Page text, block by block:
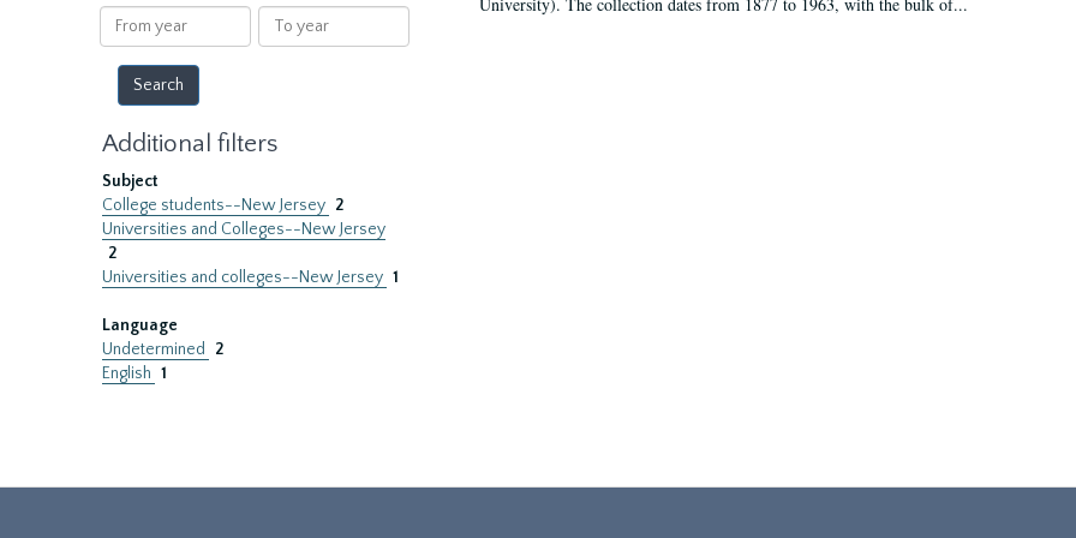
results
From
year
To
year
Additional filters
Subject
College students--New Jersey 2
Universities and Colleges--New Jersey
2
Universities and colleges--New Jersey 1
Language
Undetermined
2
English 1